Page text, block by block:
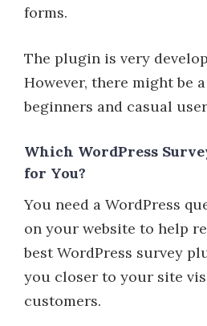
forms.
The plugin is very
However, there might be
beginners and casual
Which WordPress
for You?
You need a WordPress
on your website to help
best WordPress survey
you closer to your site
customers.